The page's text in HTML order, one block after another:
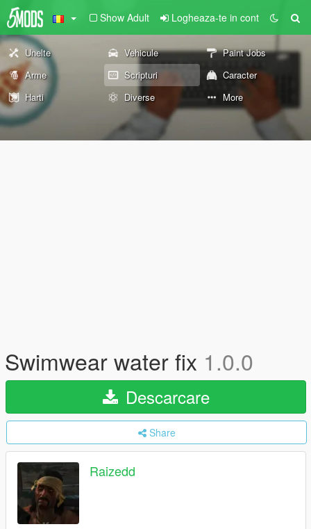
Show Adult Logheaza-te in cont
Unelte Vehicule
Paint Jobs
Arme
Scripturi
Caracter
Harti
Diverse More
Swimwear water fix 1.0.0
Descarcare
Share
Raizedd